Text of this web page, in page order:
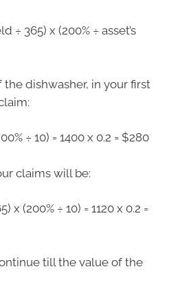
÷ 365) x (200% ÷ asset’s
dishwasher, in your first
÷ 10) = 1400 x 0.2 = $280
claims will be:
x (200% ÷ 10) = 1120 x 0.2 =
till the value of the